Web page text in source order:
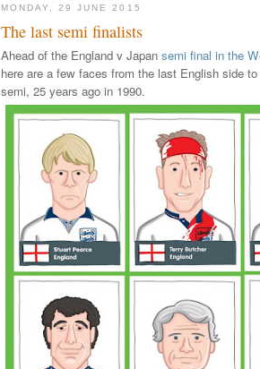
MONDAY, 29 JUNE 2015
The last semi finalists
Ahead of the England v Japan semi final in the
here are a few faces from the last English side
semi, 25 years ago in 1990.